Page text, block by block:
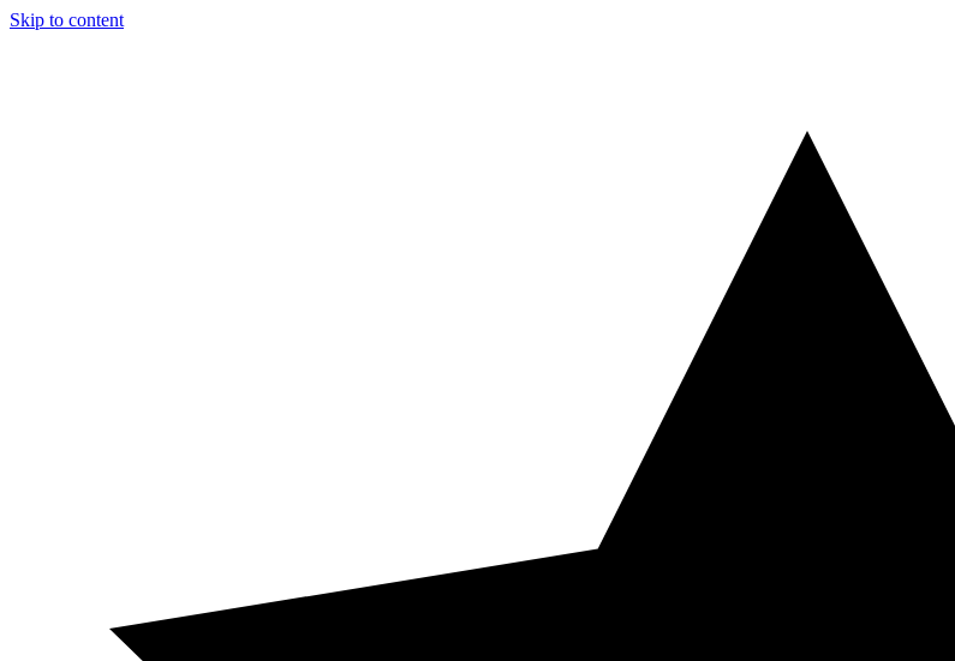
Skip to content